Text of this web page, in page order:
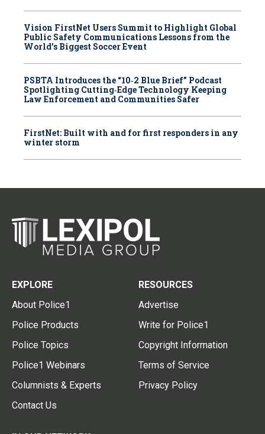
Vision FirstNet Users Summit to Highlight Global
Public Safety Communications Lessons from the
World’s Biggest Soccer Event
PSBTA Introduces the “10‑2 Blue Brief” Podcast
Spotlighting Cutting‑Edge Technology Keeping
Law Enforcement and Communities Safer
FirstNet: Built with and for first responders in any
winter storm
EXPLORE
About Police1
Police Products
Police Topics
Police1 Webinars
Columnists & Experts
Contact Us
RESOURCES
Advertise
Write for Police1
Copyright Information
Terms of Service
Privacy Policy